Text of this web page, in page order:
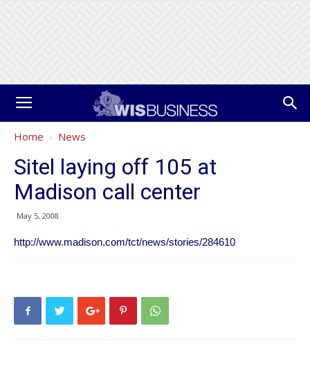
Home News
Sitel laying off 105 at
Madison call center
May 5, 2008
http://www.madison.com/tct/news/stories/284610